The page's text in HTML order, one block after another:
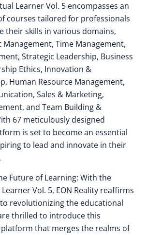
Learner Vol. 5 encompasses an
courses tailored for professionals
their skills in various domains,
Time Management,
Strategic Leadership, Business
Ethics, Innovation &
Human Resource Management,
Sales & Marketing,
and Team Building &
67 meticulously designed
is set to become an essential
to lead and innovate in their
Future of Learning: With the
Vol. 5, EON Reality reaffirms
revolutionizing the educational
thrilled to introduce this
that merges the realms of